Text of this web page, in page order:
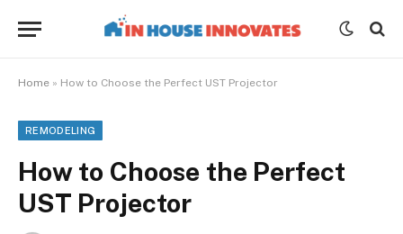
Home » How to Choose the Perfect UST Projector
REMODELING
How to Choose the Perfect
UST Projector